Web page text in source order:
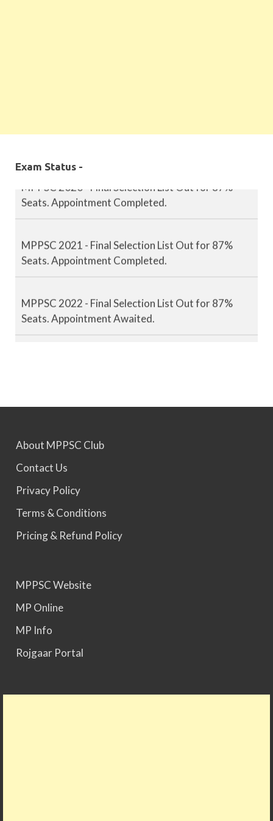
Exam Status -
Seats. Appointment Completed.
Seats. Appointment Completed.
MPPSC 2021 - Final Selection List Out for 87%
Seats. Appointment Completed.
MPPSC 2022 - Final Selection List Out for 87%
Seats. Appointment Awaited.
would be announced soon.
About MPPSC Club
Contact Us
Privacy Policy
Terms & Conditions
Pricing & Refund Policy
MPPSC Website
MP Online
MP Info
Rojgaar Portal